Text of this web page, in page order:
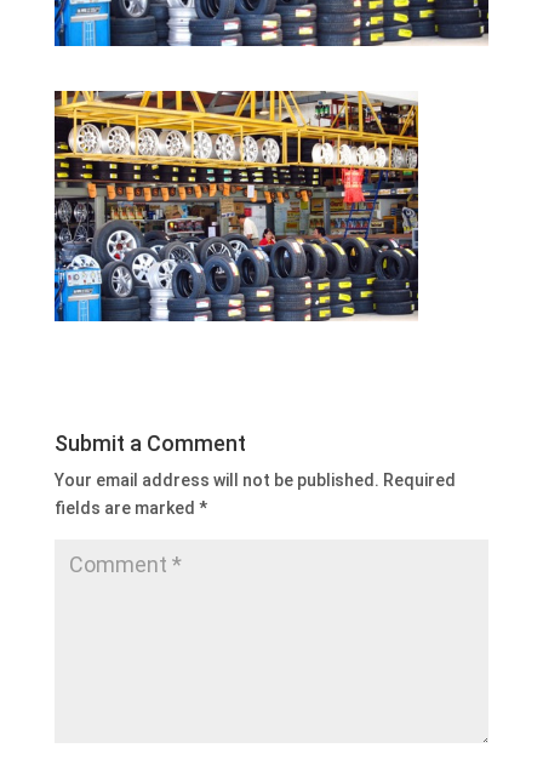
Submit a Comment
Your email address will not be published. Required
fields are marked *